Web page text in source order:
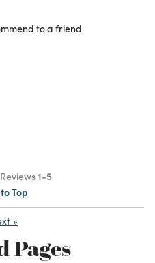
1
to a friend
1-5
Top
»
Pages